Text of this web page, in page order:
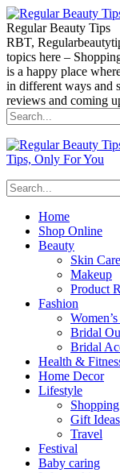
Regular Beauty Tips
RBT,
topics here –
is a happy place
in different ways and
reviews and coming
Tips, Only For You
Home
Shop Online
Beauty
Skin Care
Makeup
Product
Fashion
Bridal
Bridal
Health &
Home Decor
Lifestyle
Shopping
Gift Ideas
Travel
Festival
Baby caring